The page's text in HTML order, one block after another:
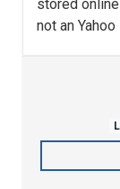
stored
not an